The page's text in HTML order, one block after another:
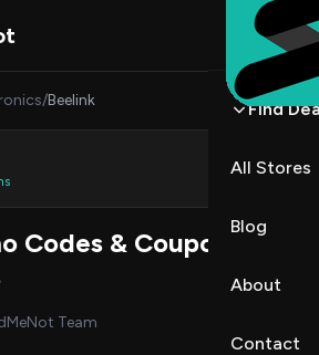
Find
All Stores
Blog
About
Contact
/Beelink
Shop
Codes & Coupons
Team